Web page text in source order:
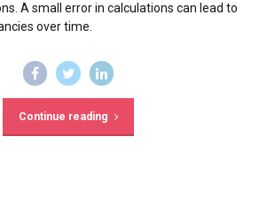
A small error in calculations can lead to
over time.
Continue reading